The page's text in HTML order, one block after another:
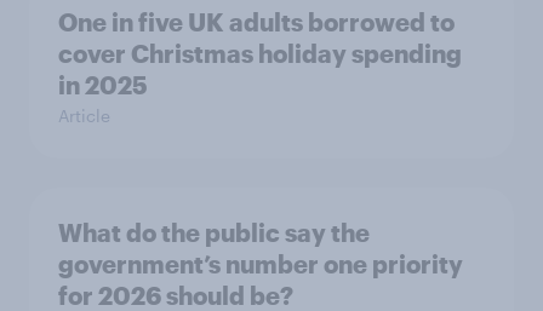
One in five UK adults borrowed to
cover Christmas holiday spending
in 2025
Article
What do the public say the
government’s number one priority
for 2026 should be?